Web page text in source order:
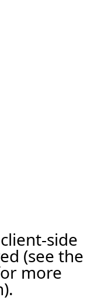
side
(see the
more